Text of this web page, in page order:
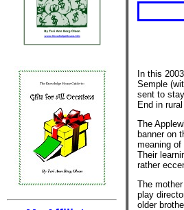
In this
Semple
sent to
End in
The
banner on
meaning
Their
rather
The
play
older